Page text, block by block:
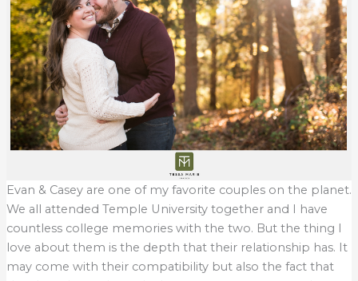
Evan & Casey are one of my favorite couples on the planet.
We all attended Temple University together and I have
countless college memories with the two. But the thing I
love about them is the depth that their relationship has. It
may come with their compatibility but also the fact that